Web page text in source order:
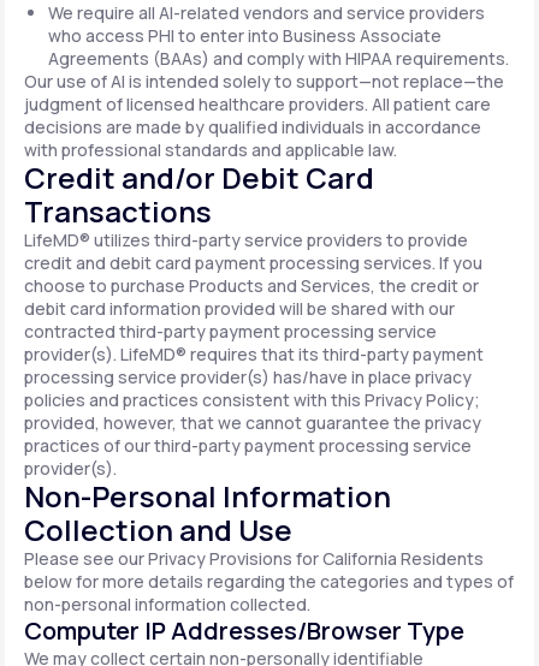
We require all AI-related vendors and service providers
who access PHI to enter into Business Associate
Agreements (BAAs) and comply with HIPAA requirements.
Our use of AI is intended solely to support—not replace—the
judgment of licensed healthcare providers. All patient care
decisions are made by qualified individuals in accordance
with professional standards and applicable law.
Credit and/or Debit Card
Transactions
LifeMD® utilizes third-party service providers to provide
credit and debit card payment processing services. If you
choose to purchase Products and Services, the credit or
debit card information provided will be shared with our
contracted third-party payment processing service
provider(s). LifeMD® requires that its third-party payment
processing service provider(s) has/have in place privacy
policies and practices consistent with this Privacy Policy;
provided, however, that we cannot guarantee the privacy
practices of our third-party payment processing service
provider(s).
Non-Personal Information
Collection and Use
Please see our Privacy Provisions for California Residents
below for more details regarding the categories and types of
non-personal information collected.
Computer IP Addresses/Browser Type
We may collect certain non-personally identifiable